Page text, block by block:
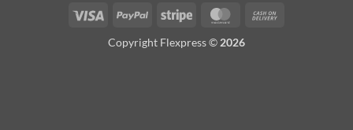
Visa PayPal Stripe MasterCard
Copyright Flexpress © 2026